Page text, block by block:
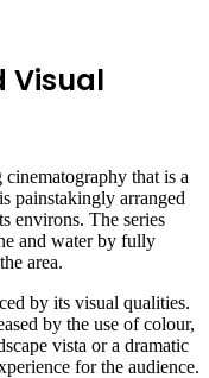
Visual
that is a
painstakingly arranged
environs. The series
and water by fully
area.
by its visual qualities.
by the use of colour,
vista or a dramatic
for the audience.